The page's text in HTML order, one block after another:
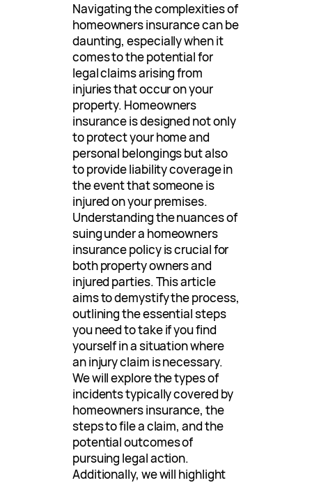
Navigating the complexities of
homeowners insurance can be
daunting, especially when it
comes to the potential for
legal claims arising from
injuries that occur on your
property. Homeowners
insurance is designed not only
to protect your home and
personal belongings but also
to provide liability coverage in
the event that someone is
injured on your premises.
Understanding the nuances of
suing under a homeowners
insurance policy is crucial for
both property owners and
injured parties. This article
aims to demystify the process,
outlining the essential steps
you need to take if you find
yourself in a situation where
an injury claim is necessary.
We will explore the types of
incidents typically covered by
homeowners insurance, the
steps to file a claim, and the
potential outcomes of
pursuing legal action.
Additionally, we will highlight